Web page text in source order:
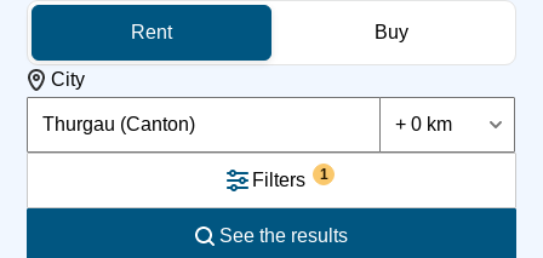
Rent Buy
City
Thurgau (Canton) + 0 km
Filters 1
See the results